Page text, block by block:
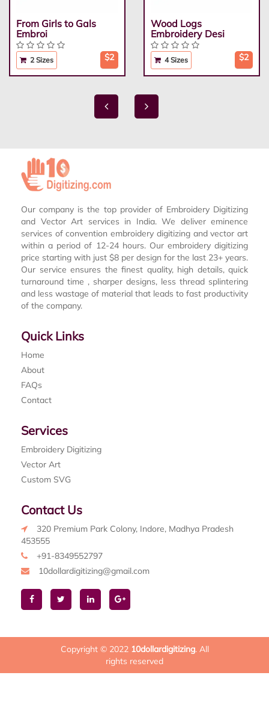
From Girls to Gals
Embroi
2 Sizes $2
Wood Logs
Embroidery Desi
4 Sizes $2
Our company is the top provider of Embroidery Digitizing
and Vector Art services in India. We deliver eminence
services of convention embroidery digitizing and vector art
within a period of 12-24 hours. Our embroidery digitizing
price starting with just $8 per design for the last 23+ years.
Our service ensures the finest quality, high details, quick
turnaround time , sharper designs, less thread splintering
and less wastage of material that leads to fast productivity
of the company.
Quick Links
Home
About
FAQs
Contact
Services
Embroidery Digitizing
Vector Art
Custom SVG
Contact Us
320 Premium Park Colony, Indore, Madhya Pradesh
453555
+91-8349552797
10dollardigitizing@gmail.com
Copyright © 2022 10dollardigitizing. All
rights reserved